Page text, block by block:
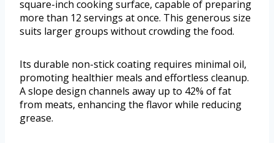
square-inch cooking surface, capable of preparing
more than 12 servings at once. This generous size
suits larger groups without crowding the food.
Its durable non-stick coating requires minimal oil,
promoting healthier meals and effortless cleanup.
A slope design channels away up to 42% of fat
from meats, enhancing the flavor while reducing
grease.